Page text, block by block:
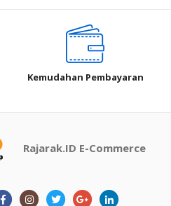
Kemudahan Pembayaran
Rajarak.ID E-Commerce